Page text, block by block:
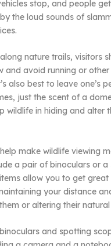
stop, and people
the loud sounds of
nature trails, visitors
and avoid running or
also best to leave one’s
just the scent of a
wildlife in hiding and alter
make wildlife viewing
a pair of binoculars or a
allow you to get great
your distance
or altering their
and spotting